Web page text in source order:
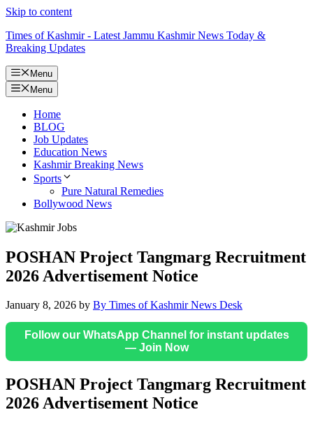
Skip to content
Times of Kashmir - Latest Jammu Kashmir News Today &
Breaking Updates
Menu
Menu
Home
BLOG
Job Updates
Education News
Kashmir Breaking News
Sports
Pure Natural Remedies
Bollywood News
POSHAN Project Tangmarg Recruitment
2026 Advertisement Notice
January 8, 2026 by By Times of Kashmir News Desk
Follow our WhatsApp Channel for instant updates
— Join Now
POSHAN Project Tangmarg Recruitment
2026 Advertisement Notice